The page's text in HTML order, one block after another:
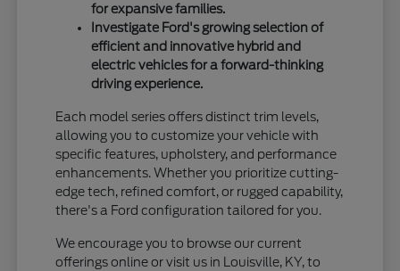
for expansive families.
Investigate Ford's growing selection of
efficient and innovative hybrid and
electric vehicles for a forward-thinking
driving experience.
Each model series offers distinct trim levels,
allowing you to customize your vehicle with
specific features, upholstery, and performance
enhancements. Whether you prioritize cutting-
edge tech, refined comfort, or rugged capability,
there's a Ford configuration tailored for you.
We encourage you to browse our current
offerings online or visit us in Louisville, KY, to